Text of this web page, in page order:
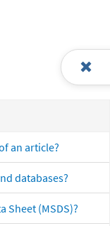
an article?
databases?
Sheet (MSDS)?